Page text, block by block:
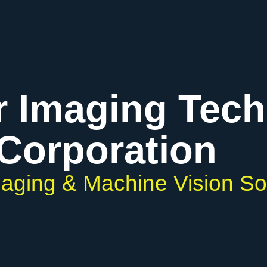
Imaging
& Machine Vision